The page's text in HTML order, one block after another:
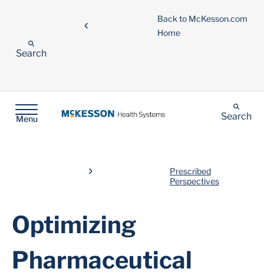
Back to McKesson.com
Home
Search
Menu Search
Prescribed
Perspectives
Optimizing
Pharmaceutical